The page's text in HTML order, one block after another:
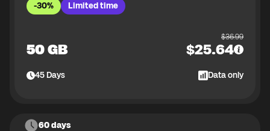
-30% Limited time
50 GB
$36.99
$25.64
45Days Data only
60 days